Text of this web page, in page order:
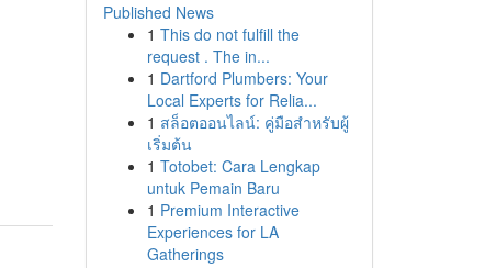
Published News
1 This do not fulfill the
request . The in...
1 Dartford Plumbers: Your
Local Experts for Relia...
1 สล็อตออนไลน์: คู่มือสำหรับผู้
เริ่มต้น
1 Totobet: Cara Lengkap
untuk Pemain Baru
1 Premium Interactive
Experiences for LA
Gatherings